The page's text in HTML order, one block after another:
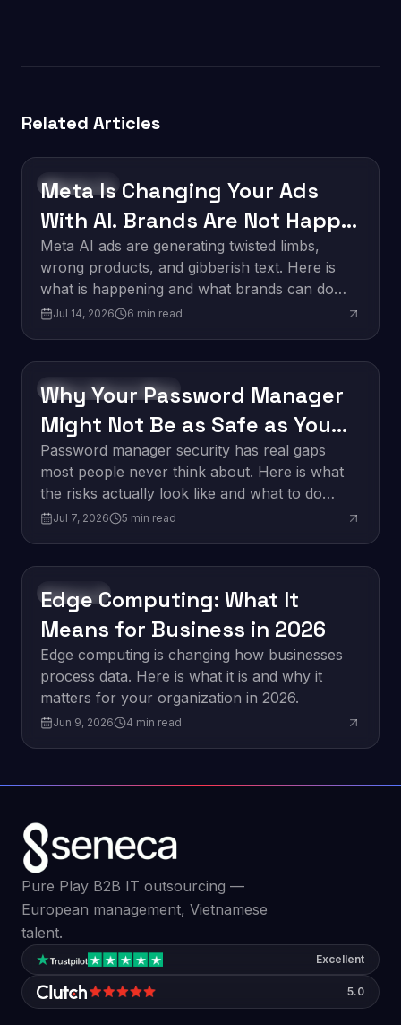
Related Articles
Technology
Meta Is Changing Your Ads
With AI. Brands Are Not Happy
About It.
Meta AI ads are generating twisted limbs,
wrong products, and gibberish text. Here is
what is happening and what brands can do
about it.
Jul 14, 2026 6 min read
Software Development
Why Your Password Manager
Might Not Be as Safe as You
Think
Password manager security has real gaps
most people never think about. Here is what
the risks actually look like and what to do
about them.
Jul 7, 2026 5 min read
Innovation
Edge Computing: What It
Means for Business in 2026
Edge computing is changing how businesses
process data. Here is what it is and why it
matters for your organization in 2026.
Jun 9, 2026 4 min read
Pure Play B2B IT outsourcing —
European management, Vietnamese
talent.
Excellent
5.0